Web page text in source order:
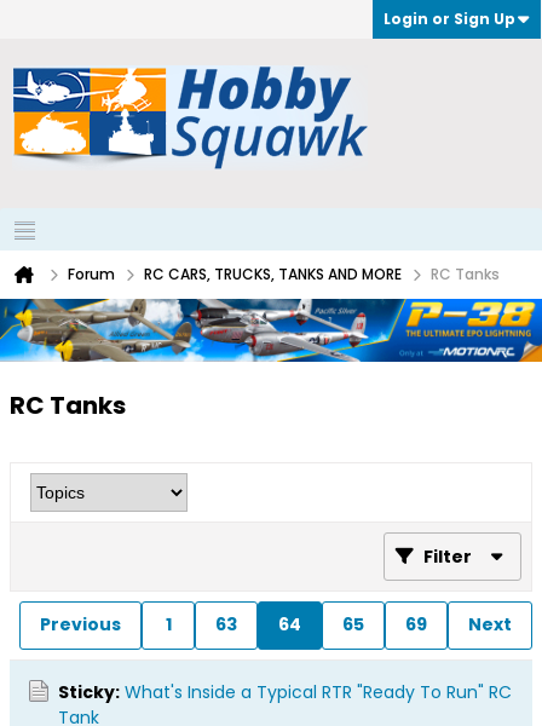
Login or Sign Up
Forum RC CARS, TRUCKS, TANKS AND MORE RC Tanks
RC Tanks
Filter
Previous 1 63 64 65 69 Next
Sticky: What's Inside a Typical RTR "Ready To Run" RC
Tank